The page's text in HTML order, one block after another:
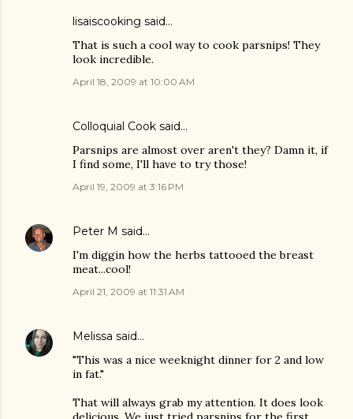
lisaiscooking said…
That is such a cool way to cook parsnips! They
look incredible.
April 18, 2009 at 10:00 AM
Colloquial Cook said…
Parsnips are almost over aren't they? Damn it, if
I find some, I'll have to try those!
April 19, 2009 at 3:16 PM
Peter M said…
I'm diggin how the herbs tattooed the breast
meat...cool!
April 21, 2009 at 11:31 AM
Melissa said…
"This was a nice weeknight dinner for 2 and low
in fat."
That will always grab my attention. It does look